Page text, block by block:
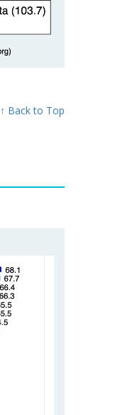
↑ Back to Top